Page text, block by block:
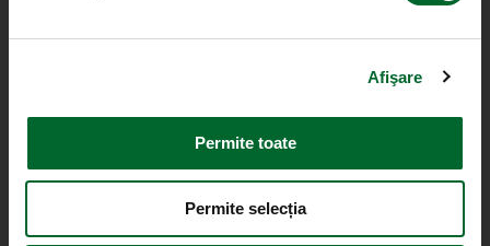
Afişare
Permite toate
Permite selecția